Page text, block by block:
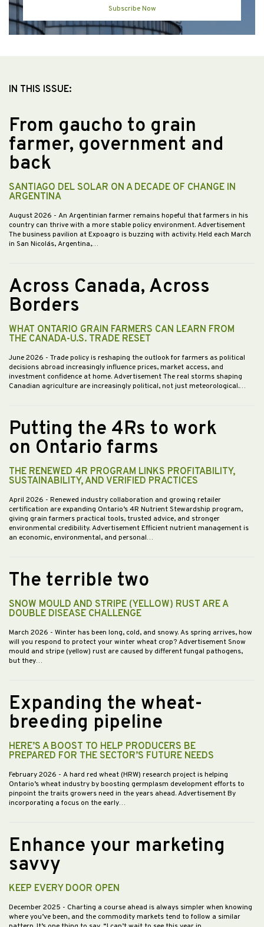
Subscribe Now
IN THIS ISSUE:
From gaucho to grain
farmer, government and
back
SANTIAGO DEL SOLAR ON A DECADE OF CHANGE IN
ARGENTINA
August 2026 - An Argentinian farmer remains hopeful that farmers in his
country can thrive with a more stable policy environment. Advertisement
The business pavilion at Expoagro is buzzing with activity. Held each March
in San Nicolás, Argentina,…
Across Canada, Across
Borders
WHAT ONTARIO GRAIN FARMERS CAN LEARN FROM
THE CANADA-U.S. TRADE RESET
June 2026 - Trade policy is reshaping the outlook for farmers as political
decisions abroad increasingly influence prices, market access, and
investment confidence at home. Advertisement The real storms shaping
Canadian agriculture are increasingly political, not just meteorological.…
Putting the 4Rs to work
on Ontario farms
THE RENEWED 4R PROGRAM LINKS PROFITABILITY,
SUSTAINABILITY, AND VERIFIED PRACTICES
April 2026 - Renewed industry collaboration and growing retailer
certification are expanding Ontario’s 4R Nutrient Stewardship program,
giving grain farmers practical tools, trusted advice, and stronger
environmental credibility. Advertisement Efficient nutrient management is
an economic, environmental, and personal…
The terrible two
SNOW MOULD AND STRIPE (YELLOW) RUST ARE A
DOUBLE DISEASE CHALLENGE
March 2026 - Winter has been long, cold, and snowy. As spring arrives, how
will you respond to protect your winter wheat crop? Advertisement Snow
mould and stripe (yellow) rust are caused by different fungal pathogens,
but they…
Expanding the wheat-
breeding pipeline
HERE’S A BOOST TO HELP PRODUCERS BE
PREPARED FOR THE SECTOR’S FUTURE NEEDS
February 2026 - A hard red wheat (HRW) research project is helping
Ontario’s wheat industry by boosting germplasm development efforts to
pinpoint the traits growers need in the years ahead. Advertisement By
incorporating a focus on the early…
Enhance your marketing
savvy
KEEP EVERY DOOR OPEN
December 2025 - Charting a course ahead is always simpler when knowing
where you’ve been, and the commodity markets tend to follow a similar